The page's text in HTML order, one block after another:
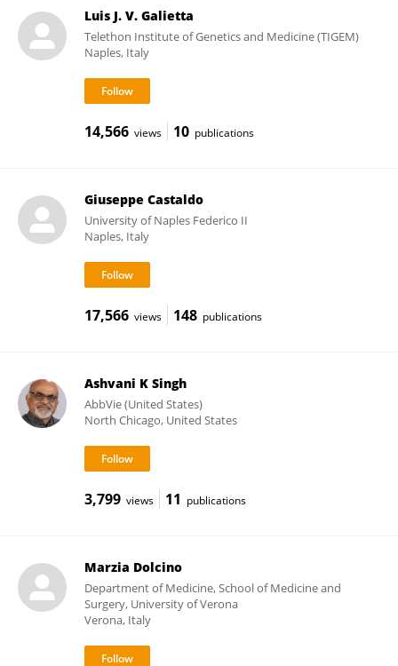
Luis J. V. Galietta
Telethon Institute of Genetics and Medicine (TIGEM)
Naples, Italy
14,566 views 10 publications
Giuseppe Castaldo
University of Naples Federico II
Naples, Italy
17,566 views 148 publications
Ashvani K Singh
AbbVie (United States)
North Chicago, United States
3,799 views 11 publications
Marzia Dolcino
Department of Medicine, School of Medicine and
Surgery, University of Verona
Verona, Italy